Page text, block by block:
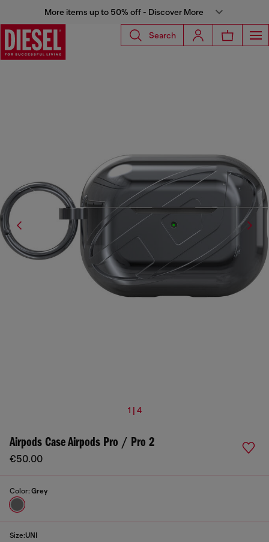
More items up to 50% off - Discover More
Search
1 | 4
Airpods Case Airpods Pro / Pro 2
€50.00
Color: Grey
Size:UNI